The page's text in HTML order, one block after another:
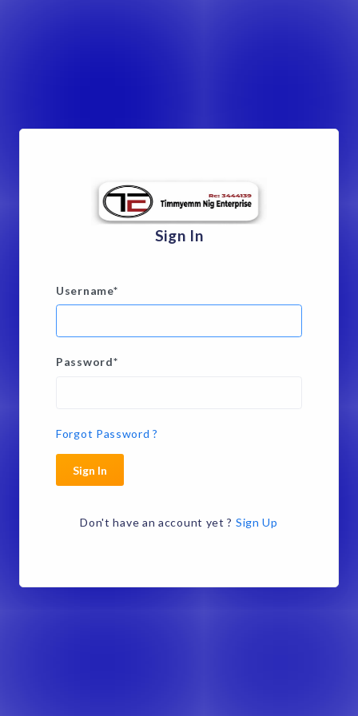
Sign In
Username*
Password*
Forgot Password ?
Sign In
Don't have an account yet ? Sign Up